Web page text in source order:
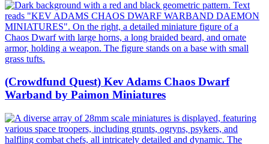
(Crowdfund Quest) Kev Adams Chaos Dwarf
Warband by Paimon Miniatures